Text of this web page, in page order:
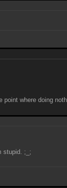
point where doing
stupid. ;_;